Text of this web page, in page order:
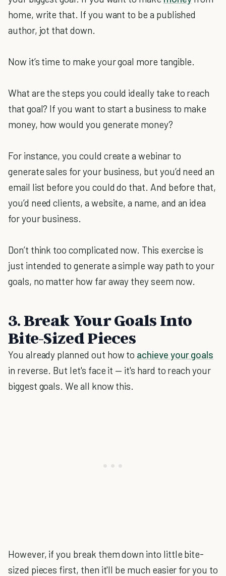
home, write that. If you want to be a published
author, jot that down.
Now it’s time to make your goal more tangible.
What are the steps you could ideally take to reach
that goal? If you want to start a business to make
money, how would you generate money?
For instance, you could create a webinar to
generate sales for your business, but you’d need an
email list before you could do that. And before that,
you’d need clients, a website, a name, and an idea
for your business.
Don’t think too complicated now. This exercise is
just intended to generate a simple way path to your
goals, no matter how far away they seem now.
3. Break Your Goals Into
Bite-Sized Pieces
You already planned out how to achieve your goals
in reverse. But let's face it — it's hard to reach your
biggest goals. We all know this.
However, if you break them down into little bite-
sized pieces first, then it'll be much easier for you to